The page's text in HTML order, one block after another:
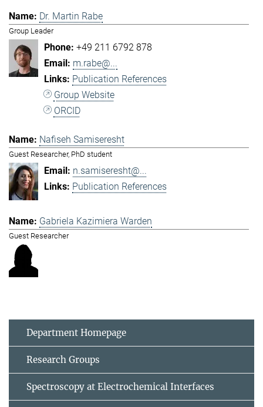
Dr. Martin Rabe
Group Leader
+49 211 6792 878
m.rabe@...
Publication References
Group Website
ORCID
Nafiseh Samiseresht
Guest Researcher, PhD student
n.samiseresht@...
Publication References
Gabriela Kazimiera Warden
Guest Researcher
Department Homepage
Research Groups
Spectroscopy at Electrochemical Interfaces